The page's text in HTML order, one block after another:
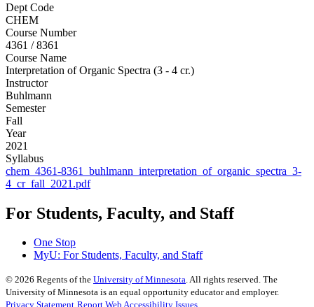
Dept Code
CHEM
Course Number
4361 / 8361
Course Name
Interpretation of Organic Spectra (3 - 4 cr.)
Instructor
Buhlmann
Semester
Fall
Year
2021
Syllabus
chem_4361-8361_buhlmann_interpretation_of_organic_spectra_3-
4_cr_fall_2021.pdf
For Students, Faculty, and Staff
One Stop
MyU: For Students, Faculty, and Staff
© 2026 Regents of the University of Minnesota. All rights reserved. The
University of Minnesota is an equal opportunity educator and employer.
Privacy Statement Report Web Accessibility Issues